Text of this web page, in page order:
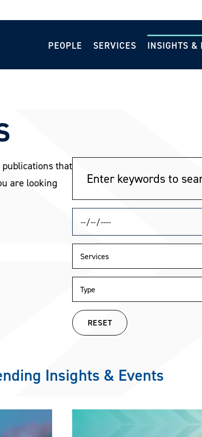
PEOPLE SERVICES INSIGHTS &
publications that
are looking
RESET
Insights & Events